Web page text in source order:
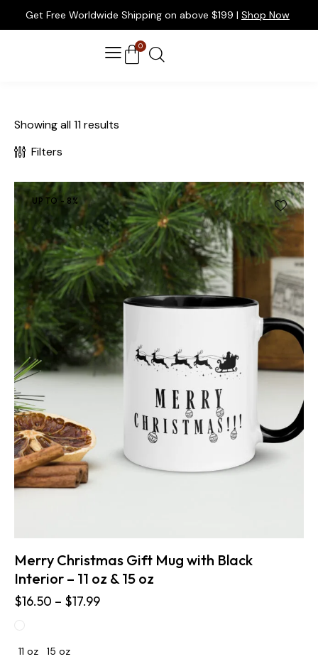
Get Free Worldwide Shipping on above $199 | Shop Now
0
Showing all 11 results
Filters
UP TO - 8%
Merry Christmas Gift Mug with Black
Interior – 11 oz & 15 oz
$16.50 – $17.99
11 oz 15 oz